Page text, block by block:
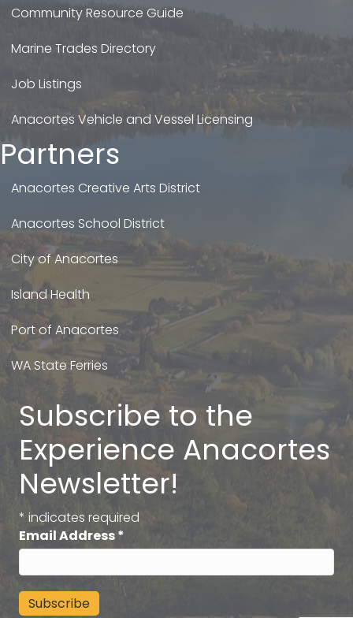
Community Resource Guide
Marine Trades Directory
Job Listings
Anacortes Vehicle and Vessel Licensing
Partners
Anacortes Creative Arts District
Anacortes School District
City of Anacortes
Island Health
Port of Anacortes
WA State Ferries
Subscribe to the
Experience Anacortes
Newsletter!
* indicates required
Email Address*